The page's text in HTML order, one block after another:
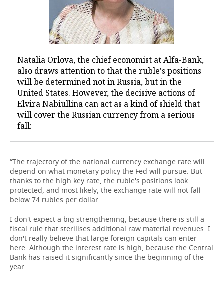
Natalia Orlova, the chief economist at Alfa-Bank,
also draws attention to that the ruble's positions
will be determined not in Russia, but in the
United States. However, the decisive actions of
Elvira Nabiullina can act as a kind of shield that
will cover the Russian currency from a serious
fall:
“The trajectory of the national currency exchange rate will
depend on what monetary policy the Fed will pursue. But
thanks to the high key rate, the ruble's positions look
protected, and most likely, the exchange rate will not fall
below 74 rubles per dollar.
I don't expect a big strengthening, because there is still a
fiscal rule that sterilises additional raw material revenues. I
don't really believe that large foreign capitals can enter
here. Although the interest rate is high, because the Central
Bank has raised it significantly since the beginning of the
year.